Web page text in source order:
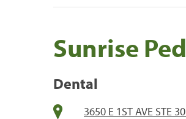
Sunrise
Dental
3650 E 1ST AVE STE